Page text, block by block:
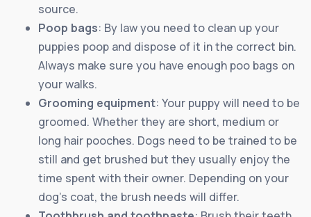
source.
Poop bags: By law you need to clean up your
puppies poop and dispose of it in the correct bin.
Always make sure you have enough poo bags on
your walks.
Grooming equipment: Your puppy will need to be
groomed. Whether they are short, medium or
long hair pooches. Dogs need to be trained to be
still and get brushed but they usually enjoy the
time spent with their owner. Depending on your
dog’s coat, the brush needs will differ.